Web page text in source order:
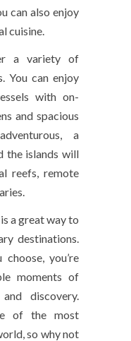
can also enjoy
cuisine.
a variety of
You can enjoy
with on-
and spacious
a
the islands will
reefs, remote
a great way to
destinations.
you’re
moments of
discovery.
of the most
so why not